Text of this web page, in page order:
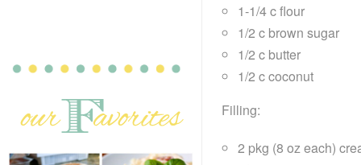
1-1/4 c flour
1/2 c brown sugar
1/2 c butter
1/2 c coconut
Filling:
2 pkg (8 oz each)